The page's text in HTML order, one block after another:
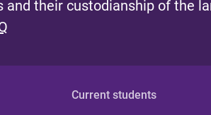
and their custodianship of the
Current students